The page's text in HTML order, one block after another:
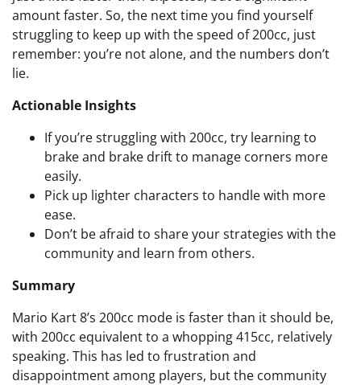
amount faster. So, the next time you find yourself
struggling to keep up with the speed of 200cc, just
remember: you’re not alone, and the numbers don’t
lie.
Actionable Insights
If you’re struggling with 200cc, try learning to
brake and brake drift to manage corners more
easily.
Pick up lighter characters to handle with more
ease.
Don’t be afraid to share your strategies with the
community and learn from others.
Summary
Mario Kart 8’s 200cc mode is faster than it should be,
with 200cc equivalent to a whopping 415cc, relatively
speaking. This has led to frustration and
disappointment among players, but the community